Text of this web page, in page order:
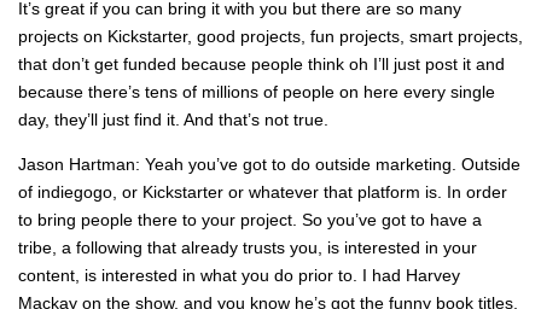
It’s great if you can bring it with you but there are so many
projects on Kickstarter, good projects, fun projects, smart projects,
that don’t get funded because people think oh I’ll just post it and
because there’s tens of millions of people on here every single
day, they’ll just find it. And that’s not true.
Jason Hartman: Yeah you’ve got to do outside marketing. Outside
of indiegogo, or Kickstarter or whatever that platform is. In order
to bring people there to your project. So you’ve got to have a
tribe, a following that already trusts you, is interested in your
content, is interested in what you do prior to. I had Harvey
Mackay on the show, and you know he’s got the funny book titles,